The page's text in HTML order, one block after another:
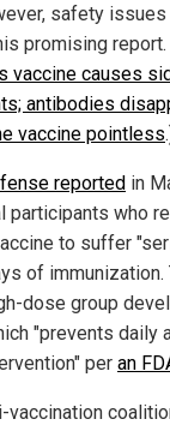
safety
promising report.
vaccine causes
antibodies
vaccine pointless
reported in
participants who
to suffer
of immunization.
dose group
"prevents daily
per an
vaccination